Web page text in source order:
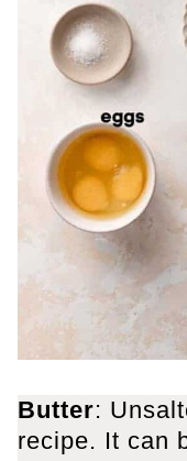
Butter:
recipe. It can